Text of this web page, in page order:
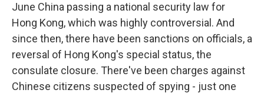
June China passing a national security law for
Hong Kong, which was highly controversial. And
since then, there have been sanctions on officials, a
reversal of Hong Kong's special status, the
consulate closure. There've been charges against
Chinese citizens suspected of spying - just one